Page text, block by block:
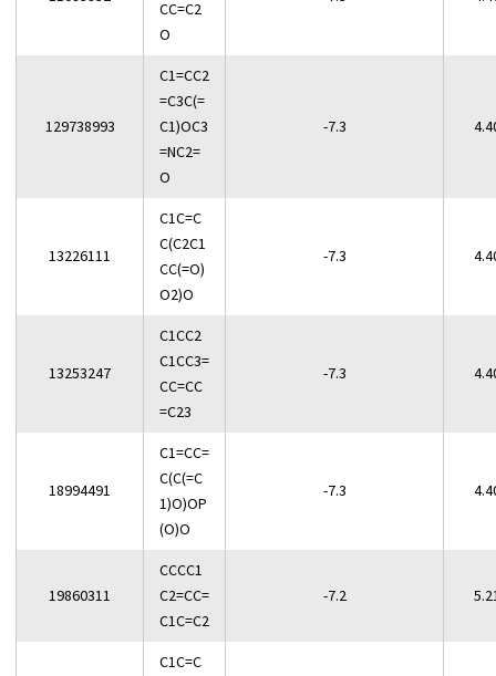
CC=C2
O
129738993
C1=CC2
=C3C(=
C1)OC3
=NC2=
O
-7.3
13226111
C1C=C
C(C2C1
CC(=O)
O2)O
-7.3
13253247
C1CC2
C1CC3=
CC=CC
=C23
-7.3
18994491
C1=CC=
C(C(=C
1)O)OP
(O)O
-7.3
19860311
CCCC1
C2=CC=
C1C=C2
-7.2
C1C=C